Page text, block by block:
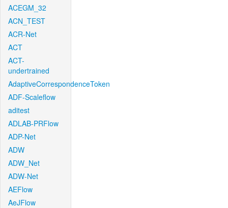
ACEGM_32
ACN_TEST
ACR-Net
ACT
ACT-
undertrained
AdaptiveCorrespondenceToken
ADF-Scaleflow
aditest
ADLAB-PRFlow
ADP-Net
ADW
ADW_Net
ADW-Net
AEFlow
AeJFlow